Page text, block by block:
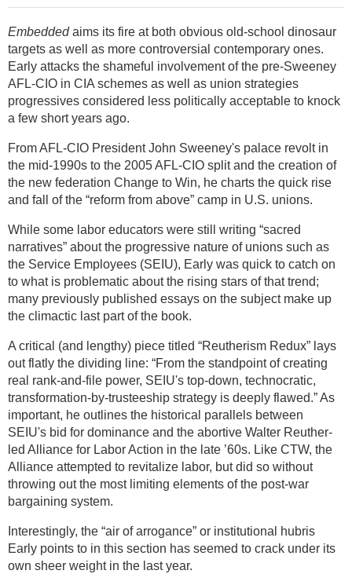
Embeddedaims its fire at both obvious old-school dinosaur
targets as well as more controversial contemporary ones.
Early attacks the shameful involvement of the pre-Sweeney
AFL-CIO in CIA schemes as well as union strategies
progressives considered less politically acceptable to knock
a few short years ago.
From AFL-CIO President John Sweeney's palace revolt in
the mid-1990s to the 2005 AFL-CIO split and the creation of
the new federation Change to Win, he charts the quick rise
and fall of the “reform from above” camp in U.S. unions.
While some labor educators were still writing “sacred
narratives” about the progressive nature of unions such as
the Service Employees (SEIU), Early was quick to catch on
to what is problematic about the rising stars of that trend;
many previously published essays on the subject make up
the climactic last part of the book.
A critical (and lengthy) piece titled “Reutherism Redux” lays
out flatly the dividing line: “From the standpoint of creating
real rank-and-file power, SEIU's top-down, technocratic,
transformation-by-trusteeship strategy is deeply flawed.” As
important, he outlines the historical parallels between
SEIU's bid for dominance and the abortive Walter Reuther-
led Alliance for Labor Action in the late ’60s. Like CTW, the
Alliance attempted to revitalize labor, but did so without
throwing out the most limiting elements of the post-war
bargaining system.
Interestingly, the “air of arrogance” or institutional hubris
Early points to in this section has seemed to crack under its
own sheer weight in the last year.